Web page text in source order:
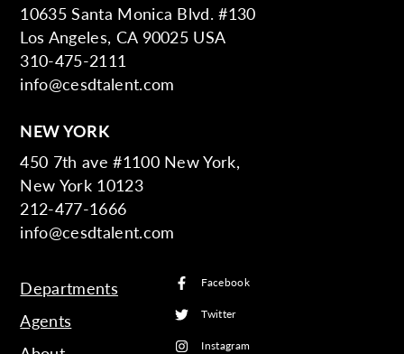
10635 Santa Monica Blvd. #130
Los Angeles, CA 90025 USA
310-475-2111
info@cesdtalent.com
NEW YORK
450 7th ave #1100 New York,
New York 10123
212-477-1666
info@cesdtalent.com
Departments
Agents
Facebook
Twitter
Instagram